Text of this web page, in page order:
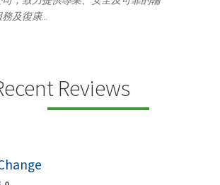
+919371136499
Reviews